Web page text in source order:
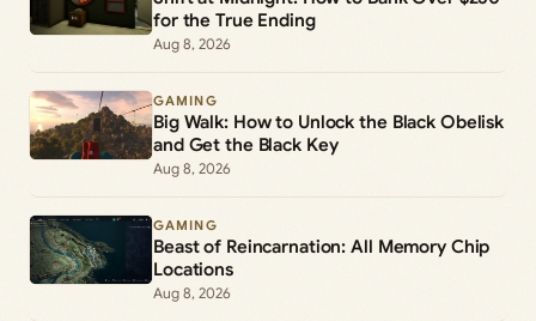
for the True Ending
Aug 8, 2026
GAMING
Big Walk: How to Unlock the Black Obelisk
and Get the Black Key
Aug 8, 2026
GAMING
Beast of Reincarnation: All Memory Chip
Locations
Aug 8, 2026